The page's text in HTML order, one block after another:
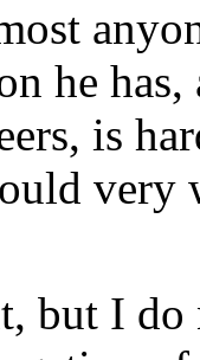
he
is
but I do